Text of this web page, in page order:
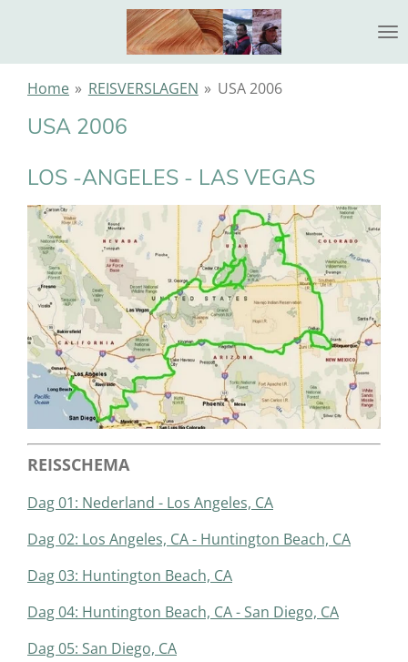
naar
Home » REISVERSLAGEN » USA 2006
USA 2006
LOS -ANGELES - LAS VEGAS
REISSCHEMA
Dag 01: Nederland - Los Angeles, CA
Dag 02: Los Angeles, CA - Huntington Beach, CA
Dag 03: Huntington Beach, CA
Dag 04: Huntington Beach, CA - San Diego, CA
Dag 05: San Diego, CA